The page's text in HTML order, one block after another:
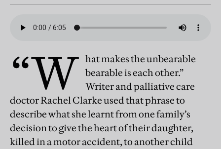
“W hat makes the unbearable
bearable is each other.”
Writer and palliative care
doctor Rachel Clarke used that phrase to
describe what she learnt from one family’s
decision to give the heart of their daughter,
killed in a motor accident, to another child